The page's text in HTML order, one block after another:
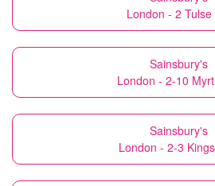
London - 2 Tulse
Sainsbury's
London - 2-10
Sainsbury's
London - 2-3